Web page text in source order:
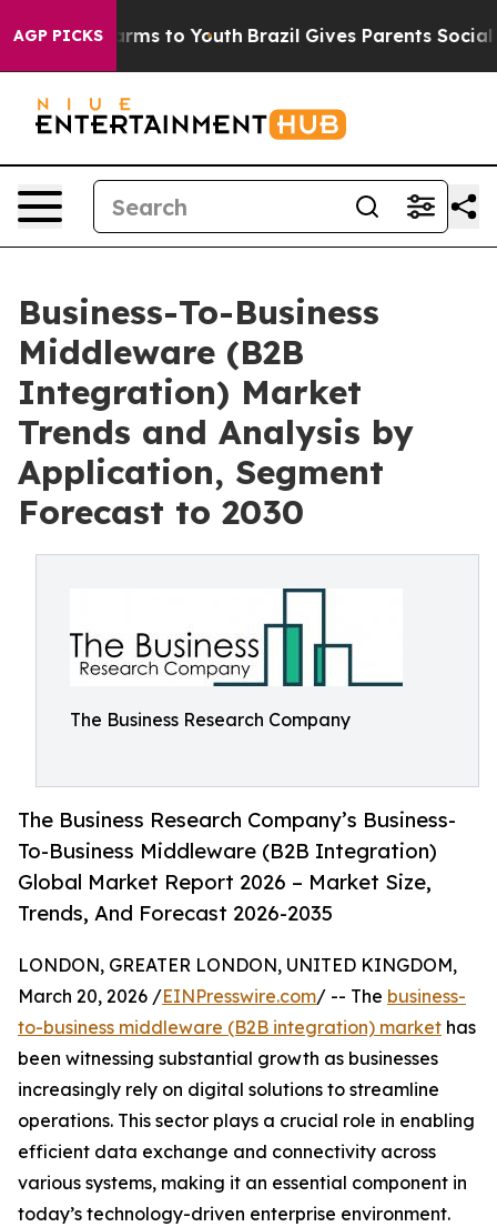
AGP PICKS
Harms to Youth Brazil Gives Parents Social
Business-To-Business
Middleware (B2B
Integration) Market
Trends and Analysis by
Application, Segment
Forecast to 2030
The Business Research Company
The Business Research Company’s Business-
To-Business Middleware (B2B Integration)
Global Market Report 2026 – Market Size,
Trends, And Forecast 2026-2035
LONDON, GREATER LONDON, UNITED KINGDOM,
March 20, 2026 /EINPresswire.com/ -- The business-
to-business middleware (B2B integration) market has
been witnessing substantial growth as businesses
increasingly rely on digital solutions to streamline
operations. This sector plays a crucial role in enabling
efficient data exchange and connectivity across
various systems, making it an essential component in
today’s technology-driven enterprise environment.